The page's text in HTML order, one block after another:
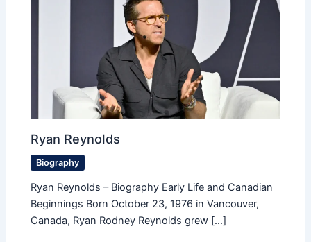
Ryan Reynolds
Biography
Ryan Reynolds – Biography Early Life and Canadian
Beginnings Born October 23, 1976 in Vancouver,
Canada, Ryan Rodney Reynolds grew […]